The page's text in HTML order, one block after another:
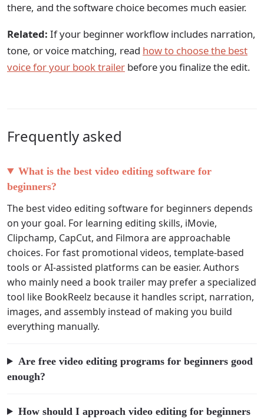
there, and the software choice becomes much easier.
Related: If your beginner workflow includes narration,
tone, or voice matching, read how to choose the best
voice for your book trailer before you finalize the edit.
Frequently asked
What is the best video editing software for
beginners?
The best video editing software for beginners depends
on your goal. For learning editing skills, iMovie,
Clipchamp, CapCut, and Filmora are approachable
choices. For fast promotional videos, template-based
tools or AI-assisted platforms can be easier. Authors
who mainly need a book trailer may prefer a specialized
tool like BookReelz because it handles script, narration,
images, and assembly instead of making you build
everything manually.
Are free video editing programs for beginners good
enough?
How should I approach video editing for beginners